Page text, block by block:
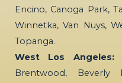
Encino, Canoga Park,
Winnetka, Van Nuys,
Topanga.
West Los Angeles:
Brentwood, Beverly